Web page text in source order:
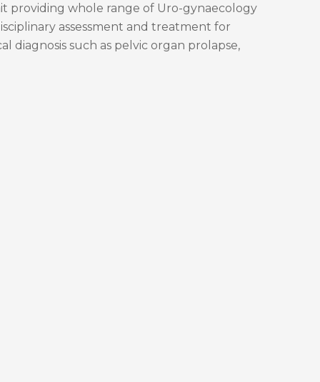
providing whole range of Uro-gynaecology
assessment and treatment for
diagnosis such as pelvic organ prolapse,